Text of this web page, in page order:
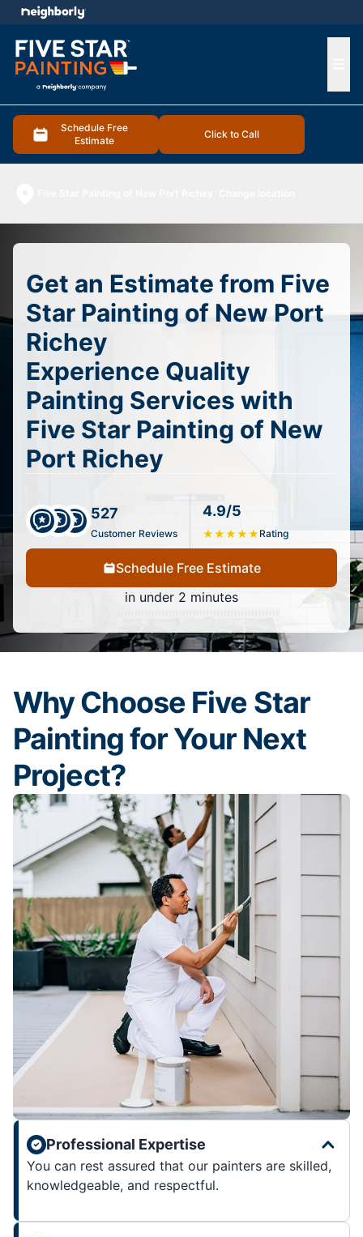
Schedule Free
Estimate
Click to Call
menu
Get an Estimate from Five
Star Painting of New Port
Richey
Experience Quality
Painting Services with
Five Star Painting of New
Port Richey
527
Customer Reviews
4.9/5
★★★★★ Rating
Schedule Free Estimate
in under 2 minutes
Why Choose Five Star
Painting for Your Next
Project?
Professional Expertise
You can rest assured that our painters are skilled,
knowledgeable, and respectful.